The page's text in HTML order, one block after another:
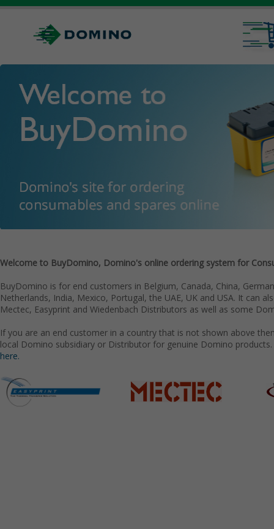
Welcome to BuyDomino, Domino's online ordering system for
BuyDomino is for end customers in Belgium, Canada, China,
Netherlands, India, Mexico, Portugal, the UAE, UK and USA. It can
Mectec, Easyprint and Wiedenbach Distributors as well as some
If you are an end customer in a country that is not shown above
local Domino subsidiary or Distributor for genuine Domino
here.